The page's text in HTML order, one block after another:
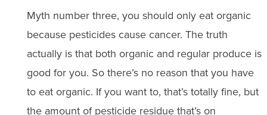
Myth number three, you should only eat organic
because pesticides cause cancer. The truth
actually is that both organic and regular produce is
good for you. So there’s no reason that you have
to eat organic. If you want to, that’s totally fine, but
the amount of pesticide residue that’s on